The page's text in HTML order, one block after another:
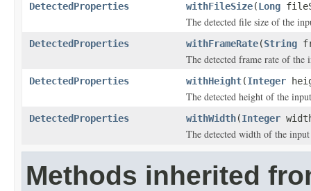
DetectedProperties withFileSize(Long
The detected file size of the
DetectedProperties withFrameRate(String
The detected frame rate of the
DetectedProperties withHeight(Integer
The detected height of the
DetectedProperties withWidth(Integer
The detected width of the
Methods inherited